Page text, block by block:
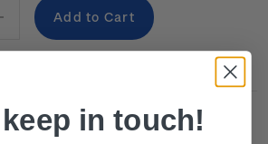
Quantity:
in touch!